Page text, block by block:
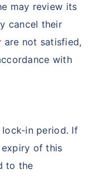
may review its
cancel their
not satisfied,
with
in period. If
of this
to the